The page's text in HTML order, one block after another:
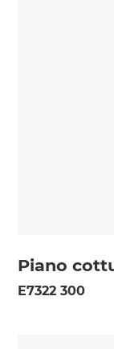
Piano
E7322 300